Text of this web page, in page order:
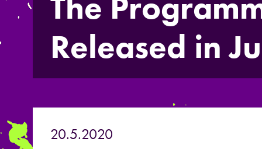
Released in
20.5.2020